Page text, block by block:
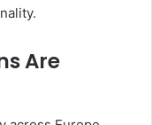
Are